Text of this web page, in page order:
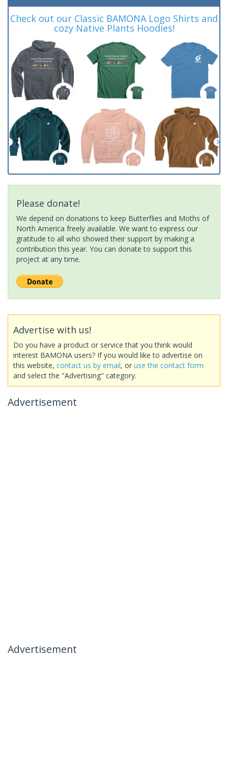
Check out our Classic BAMONA Logo Shirts and
cozy Native Plants Hoodies!
Please donate!
We depend on donations to keep Butterflies and Moths of
North America freely available. We want to express our
gratitude to all who showed their support by making a
contribution this year. You can donate to support this
project at any time.
Advertise with us!
Do you have a product or service that you think would
interest BAMONA users? If you would like to advertise on
this website, contact us by email, or use the contact form
and select the "Advertising" category.
Advertisement
Advertisement